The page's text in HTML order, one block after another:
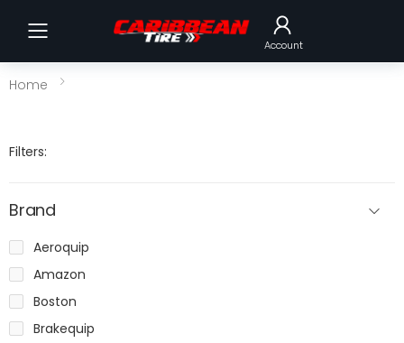
Toggle mobile menu
Account
Home
Filters:
Brand
Aeroquip
Amazon
Boston
Brakequip